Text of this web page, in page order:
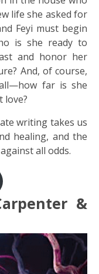
life she asked for
Feyi must begin
is she ready to
and honor her
And, of course,
far is she
love?
writing takes us
healing, and the
all odds.
&